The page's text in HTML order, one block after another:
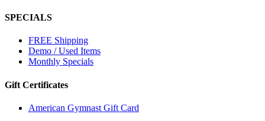
SPECIALS
FREE Shipping
Demo / Used Items
Monthly Specials
Gift Certificates
American Gymnast Gift Card